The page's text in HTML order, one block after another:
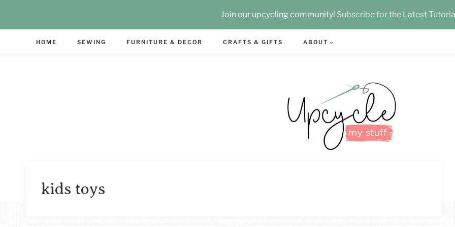
Join our upcycling community! Subscribe for the Latest
HOME SEWING FURNITURE & DECOR CRAFTS & GIFTS ABOUT
kids toys